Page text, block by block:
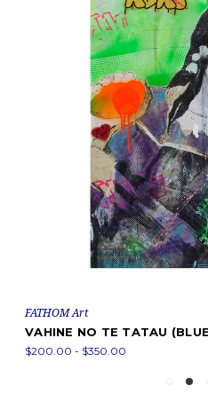
FATHOM Art
VAHINE NO TE TATAU
$200.00 - $350.00